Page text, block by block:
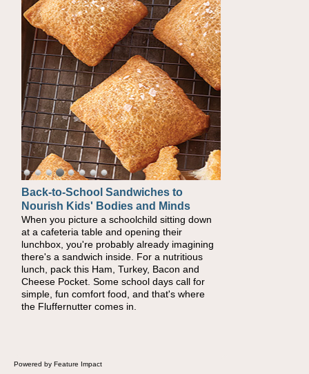
Back-to-School Sandwiches to
Nourish Kids' Bodies and Minds
When you picture a schoolchild sitting down
at a cafeteria table and opening their
lunchbox, you're probably already imagining
there's a sandwich inside. For a nutritious
lunch, pack this Ham, Turkey, Bacon and
Cheese Pocket. Some school days call for
simple, fun comfort food, and that's where
the Fluffernutter comes in.
Powered by Feature Impact